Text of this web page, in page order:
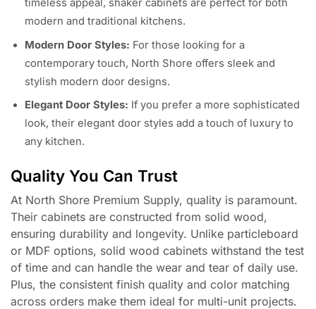
timeless appeal, shaker cabinets are perfect for both
modern and traditional kitchens.
Modern Door Styles: For those looking for a
contemporary touch, North Shore offers sleek and
stylish modern door designs.
Elegant Door Styles: If you prefer a more sophisticated
look, their elegant door styles add a touch of luxury to
any kitchen.
Quality You Can Trust
At North Shore Premium Supply, quality is paramount.
Their cabinets are constructed from solid wood,
ensuring durability and longevity. Unlike particleboard
or MDF options, solid wood cabinets withstand the test
of time and can handle the wear and tear of daily use.
Plus, the consistent finish quality and color matching
across orders make them ideal for multi-unit projects.